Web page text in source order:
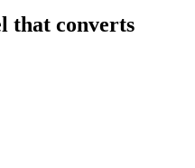
that converts